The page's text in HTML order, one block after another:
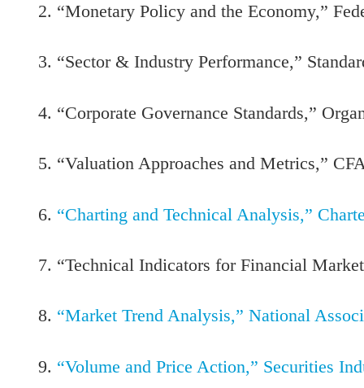
“Monetary Policy and the Economy,”
“Sector & Industry Performance,”
“Corporate Governance Standards,”
“Valuation Approaches and Metrics,”
“Charting and Technical Analysis,”
“Technical Indicators for Financial
“Market Trend Analysis,” National
“Volume and Price Action,” Securities